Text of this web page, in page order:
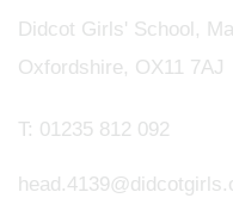
Didcot Girls' School,
Oxfordshire, OX11 7AJ
T: 01235 812 092